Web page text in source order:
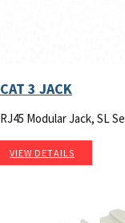
CAT 3 JACK
RJ45 Modular Jack, SL
VIEW DETAILS